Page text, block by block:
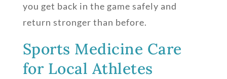
you get back in the game safely and
return stronger than before.
Sports Medicine Care
for Local Athletes